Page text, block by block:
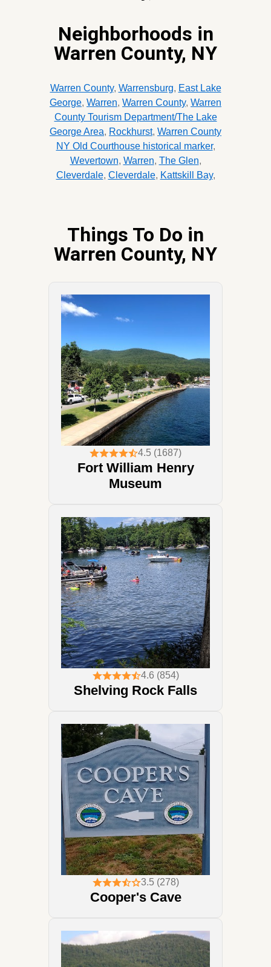
Neighborhoods in
Warren County, NY
Warren County, Warrensburg, East Lake
George, Warren, Warren County, Warren
County Tourism Department/The Lake
George Area, Rockhurst, Warren County
NY Old Courthouse historical marker,
Wevertown, Warren, The Glen,
Cleverdale, Cleverdale, Kattskill Bay,
Things To Do in
Warren County, NY
4.5 (1687)
Fort William Henry
Museum
4.6 (854)
Shelving Rock Falls
3.5 (278)
Cooper's Cave